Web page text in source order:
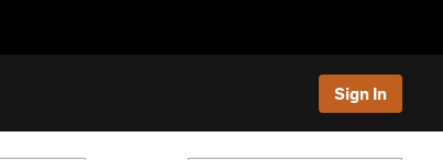
Sign In